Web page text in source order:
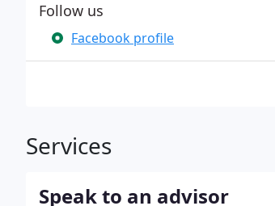
Follow us
Facebook profile
Services
Speak to an advisor